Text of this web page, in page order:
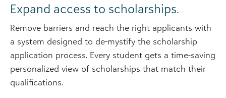
Expand access to scholarships.
Remove barriers and reach the right applicants with
a system designed to de-mystify the scholarship
application process. Every student gets a time-saving
personalized view of scholarships that match their
qualifications.